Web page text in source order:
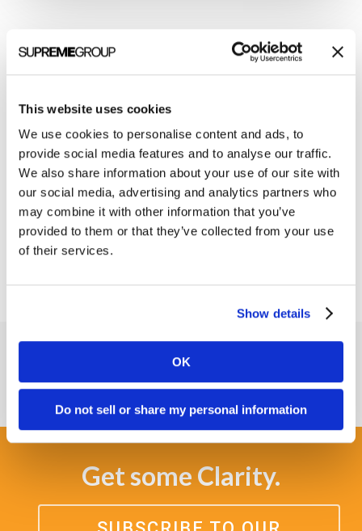
This website uses cookies
We use cookies to personalise content and ads, to
provide social media features and to analyse our traffic.
We also share information about your use of our site with
our social media, advertising and analytics partners who
may combine it with other information that you’ve
provided to them or that they’ve collected from your use
of their services.
Show details
OK
Do not sell or share my personal information
Five RWD and analytic brands under one
umbrella – Norstella.
company, to drive awareness to pharmaceutical
companies that they could finally get answers to
their most crucial questions across the entire
lifecycle from drug development through
commercialization with one vendor.
Get some Clarity.